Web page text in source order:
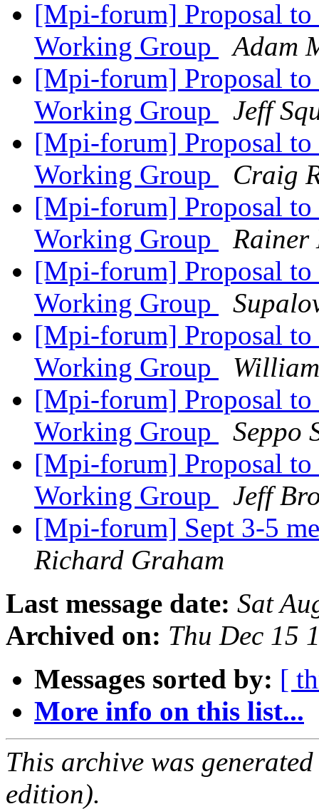
[Mpi-forum] Proposal to
Working Group
Adam
[Mpi-forum] Proposal to
Working Group
Jeff
[Mpi-forum] Proposal to
Working Group
Craig
[Mpi-forum] Proposal to
Working Group
Rainer
[Mpi-forum] Proposal to
Working Group
[Mpi-forum] Proposal to
Working Group
[Mpi-forum] Proposal to
Working Group
Seppo
[Mpi-forum] Proposal to
Working Group
Jeff
[Mpi-forum] Sept 3-5
Richard Graham
Last message date: Sat
Archived on: Thu Dec 15
Messages sorted by: [
More info on this list...
This archive was
edition).